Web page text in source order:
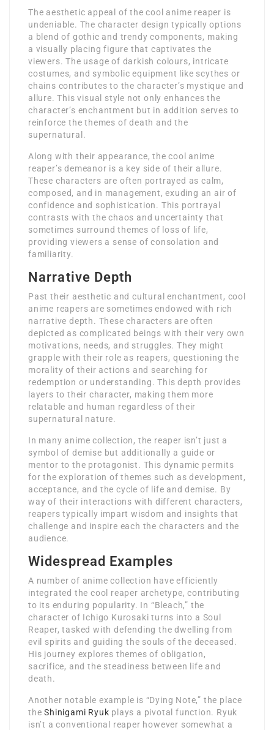
The aesthetic appeal of the cool anime reaper is
undeniable. The character design typically options
a blend of gothic and trendy components, making
a visually placing figure that captivates the
viewers. The usage of darkish colours, intricate
costumes, and symbolic equipment like scythes or
chains contributes to the character’s mystique and
allure. This visual style not only enhances the
character’s enchantment but in addition serves to
reinforce the themes of death and the
supernatural.
Along with their appearance, the cool anime
reaper’s demeanor is a key side of their allure.
These characters are often portrayed as calm,
composed, and in management, exuding an air of
confidence and sophistication. This portrayal
contrasts with the chaos and uncertainty that
sometimes surround themes of loss of life,
providing viewers a sense of consolation and
familiarity.
Narrative Depth
Past their aesthetic and cultural enchantment, cool
anime reapers are sometimes endowed with rich
narrative depth. These characters are often
depicted as complicated beings with their very own
motivations, needs, and struggles. They might
grapple with their role as reapers, questioning the
morality of their actions and searching for
redemption or understanding. This depth provides
layers to their character, making them more
relatable and human regardless of their
supernatural nature.
In many anime collection, the reaper isn’t just a
symbol of demise but additionally a guide or
mentor to the protagonist. This dynamic permits
for the exploration of themes such as development,
acceptance, and the cycle of life and demise. By
way of their interactions with different characters,
reapers typically impart wisdom and insights that
challenge and inspire each the characters and the
audience.
Widespread Examples
A number of anime collection have efficiently
integrated the cool reaper archetype, contributing
to its enduring popularity. In “Bleach,” the
character of Ichigo Kurosaki turns into a Soul
Reaper, tasked with defending the dwelling from
evil spirits and guiding the souls of the deceased.
His journey explores themes of obligation,
sacrifice, and the steadiness between life and
death.
Another notable example is “Dying Note,” the place
theShinigami Ryuk plays a pivotal function. Ryuk
isn’t a conventional reaper however somewhat a